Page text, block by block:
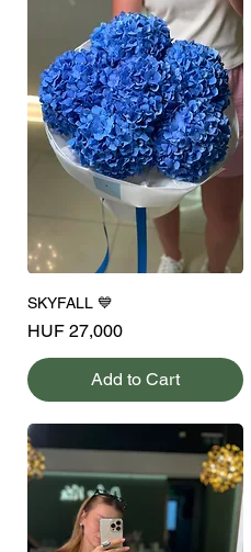
SKYFALL 💙
Price
HUF 27,000
Add to Cart